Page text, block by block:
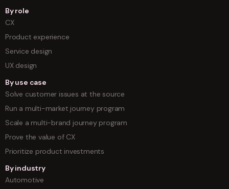
By role
CX
Product experience
Service design
UX design
By use case
Solve customer issues at the source
Run a multi-market journey program
Scale a multi-brand journey program
Prove the value of CX
Prioritize product investments
By industry
Automotive